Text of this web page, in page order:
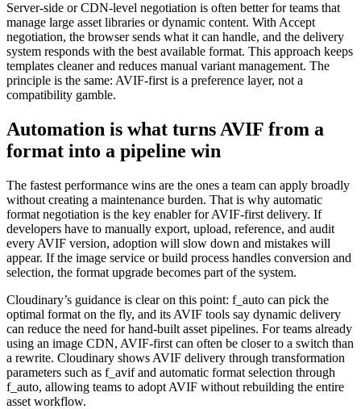
Server-side or CDN-level negotiation is often better for teams that
manage large asset libraries or dynamic content. With Accept
negotiation, the browser sends what it can handle, and the delivery
system responds with the best available format. This approach keeps
templates cleaner and reduces manual variant management. The
principle is the same: AVIF-first is a preference layer, not a
compatibility gamble.
Automation is what turns AVIF from a
format into a pipeline win
The fastest performance wins are the ones a team can apply broadly
without creating a maintenance burden. That is why automatic
format negotiation is the key enabler for AVIF-first delivery. If
developers have to manually export, upload, reference, and audit
every AVIF version, adoption will slow down and mistakes will
appear. If the image service or build process handles conversion and
selection, the format upgrade becomes part of the system.
Cloudinary’s guidance is clear on this point: f_auto can pick the
optimal format on the fly, and its AVIF tools say dynamic delivery
can reduce the need for hand-built asset pipelines. For teams already
using an image CDN, AVIF-first can often be closer to a switch than
a rewrite. Cloudinary shows AVIF delivery through transformation
parameters such as f_avif and automatic format selection through
f_auto, allowing teams to adopt AVIF without rebuilding the entire
asset workflow.